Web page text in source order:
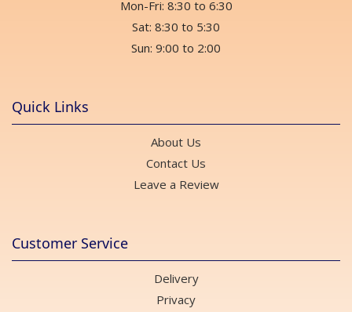
Mon-Fri: 8:30 to 6:30
Sat: 8:30 to 5:30
Sun: 9:00 to 2:00
Quick Links
About Us
Contact Us
Leave a Review
Customer Service
Delivery
Privacy